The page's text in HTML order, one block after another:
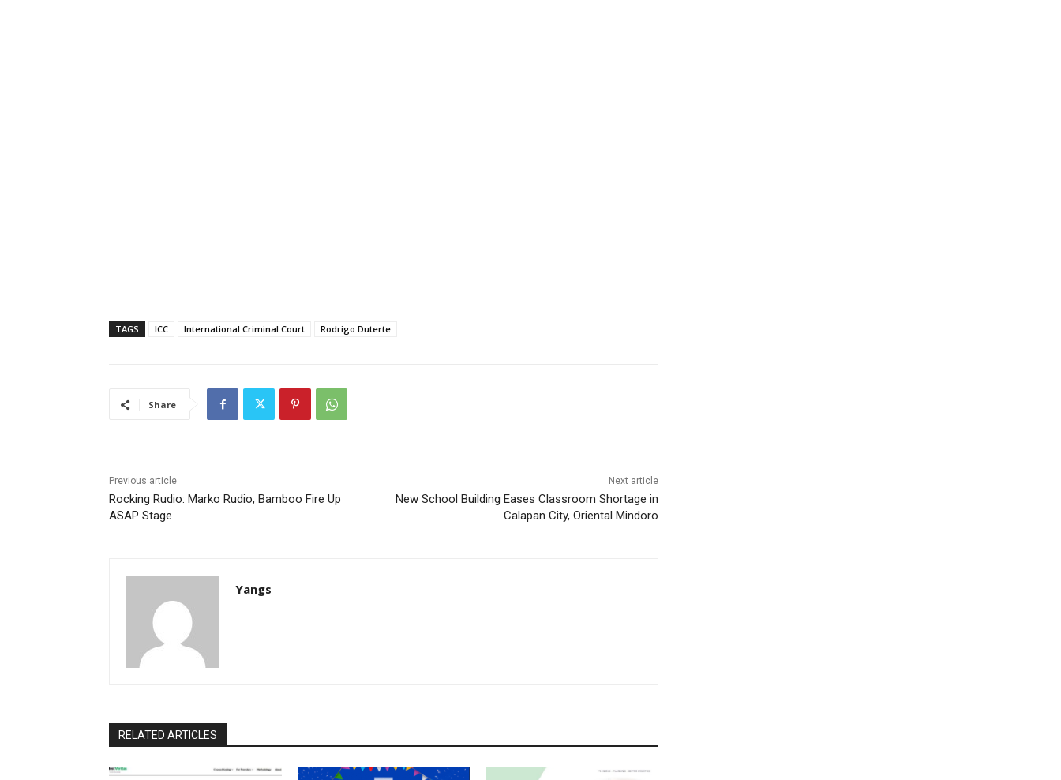
TAGS ICC International Criminal Court Rodrigo Duterte
Share
Previous article
Rocking Rudio: Marko Rudio, Bamboo Fire Up
ASAP Stage
Next article
New School Building Eases Classroom Shortage in
Calapan City, Oriental Mindoro
Yangs
RELATED ARTICLES